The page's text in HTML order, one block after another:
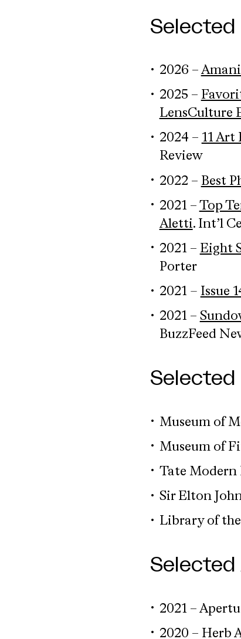
Selected
2026 –
2025 –
LensCulture
2024 – 11 Art
Review
2022 – Best
2021 – Top
Aletti. Int’l
2021 – Eight
Porter
2021 – Issue
2021 –
BuzzFeed
Museum of
Museum of
Tate Modern
Sir Elton
Library of
Selected
2021 –
2020 – Herb